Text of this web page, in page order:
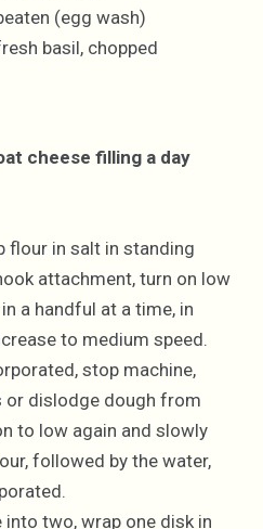
(egg wash)
basil, chopped
cheese filling a day
flour in salt in standing
attachment, turn on low
a handful at a time, in
to medium speed.
stop machine,
or dislodge dough from
to low again and slowly
followed by the water,
into two, wrap one disk in